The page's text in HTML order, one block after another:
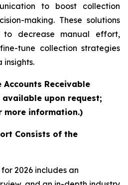
to boost collection
making. These solutions
to decrease manual effort,
tune collection strategies
Receivable
upon request;
more information.)
Consists of the
2026 includes an